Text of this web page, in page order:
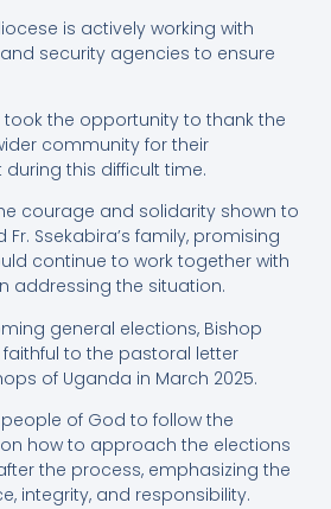
is actively working with
security agencies to ensure
the opportunity to thank the
community for their
this difficult time.
courage and solidarity shown to
Ssekabira’s family, promising
continue to work together with
addressing the situation.
general elections, Bishop
to the pastoral letter
of Uganda in March 2025.
of God to follow the
how to approach the elections
the process, emphasizing the
integrity, and responsibility.